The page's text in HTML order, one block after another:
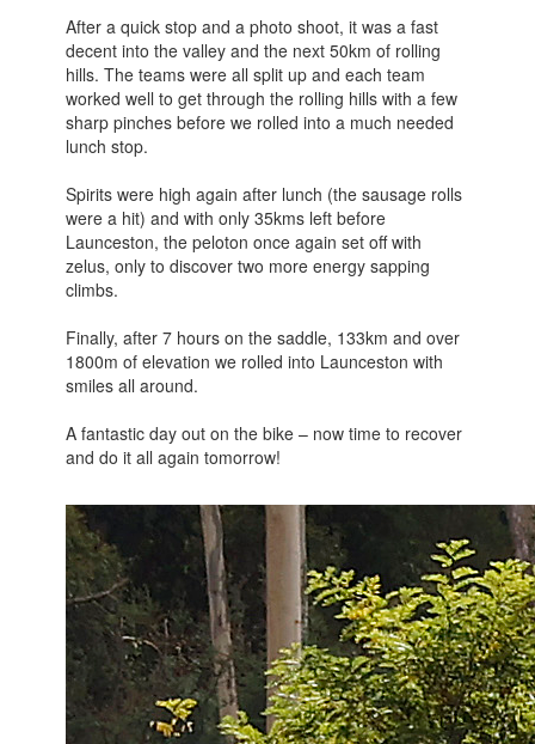
After a quick stop and a photo shoot, it was a fast
decent into the valley and the next 50km of rolling
hills. The teams were all split up and each team
worked well to get through the rolling hills with a few
sharp pinches before we rolled into a much needed
lunch stop.
Spirits were high again after lunch (the sausage rolls
were a hit) and with only 35kms left before
Launceston, the peloton once again set off with
zelus, only to discover two more energy sapping
climbs.
Finally, after 7 hours on the saddle, 133km and over
1800m of elevation we rolled into Launceston with
smiles all around.
A fantastic day out on the bike – now time to recover
and do it all again tomorrow!